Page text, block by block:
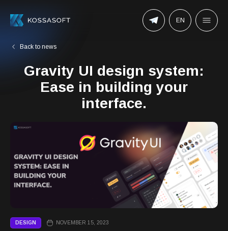
EN
Back to news
Gravity UI design system:
Ease in building your
interface.
DESIGN NOVEMBER 15, 2023